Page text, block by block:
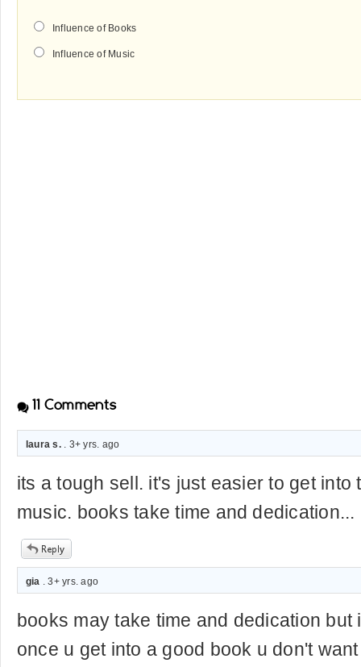
Influence of Books
Influence of Music
11 Comments
laura s.. 3+ yrs. ago
its a tough sell. it's just easier to get into
music. books take time and dedication...
gia . 3+ yrs. ago
books may take time and dedication but
once u get into a good book u don't